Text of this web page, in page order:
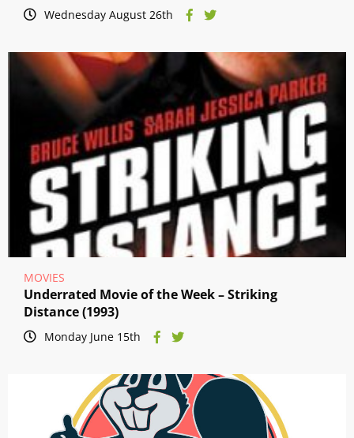
Wednesday August 26th
MOVIES
Underrated Movie of the Week – Striking
Distance (1993)
Monday June 15th